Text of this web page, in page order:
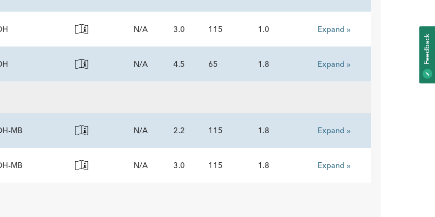
N/A 3.0 115 1.0 Expand »
N/A 4.5 65 1.8 Expand »
MB N/A 2.2 115 1.8 Expand »
MB N/A 3.0 115 1.8 Expand »
K